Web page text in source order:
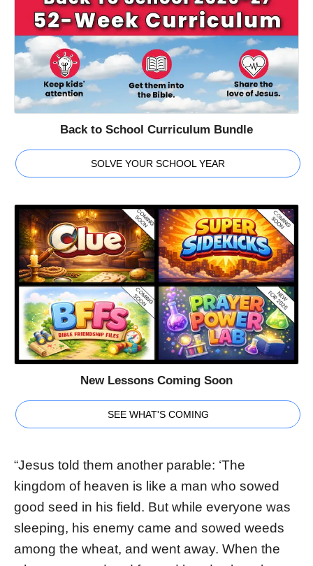
Back to School Curriculum Bundle
SOLVE YOUR SCHOOL YEAR
New Lessons Coming Soon
SEE WHAT'S COMING
“Jesus told them another parable: ‘The
kingdom of heaven is like a man who sowed
good seed in his field. But while everyone was
sleeping, his enemy came and sowed weeds
among the wheat, and went away. When the